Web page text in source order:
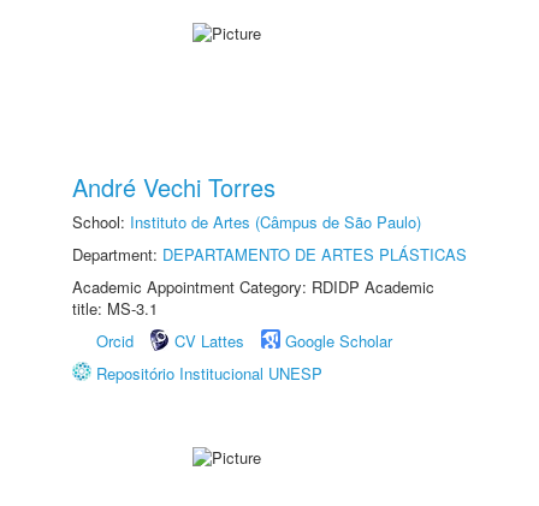
André Vechi Torres
School: Instituto de Artes (Câmpus de São Paulo)
Department: DEPARTAMENTO DE ARTES PLÁSTICAS
Academic Appointment Category: RDIDP Academic
title: MS-3.1
Orcid
CV Lattes
Google Scholar
Repositório Institucional UNESP